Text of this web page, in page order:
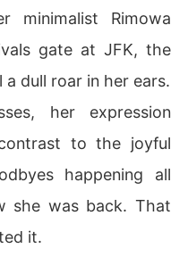
minimalist Rimowa
gate at JFK, the
dull roar in her ears.
her expression
to the joyful
happening all
she was back. That
it.